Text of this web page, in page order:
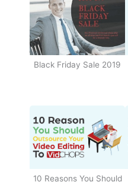
Black Friday Sale 2019
10 Reasons You Should